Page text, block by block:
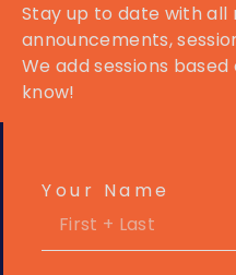
Stay up to date with all
announcements,
We add sessions
know!
Your Name